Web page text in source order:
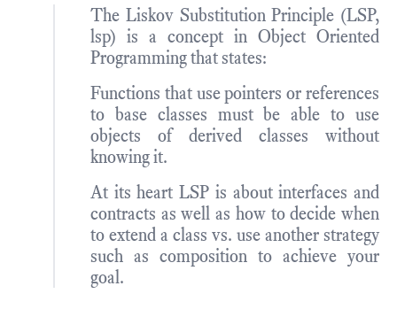
The Liskov Substitution Principle (LSP,
lsp) is a concept in Object Oriented
Programming that states:
Functions that use pointers or references
to base classes must be able to use
objects of derived classes without
knowing it.
At its heart LSP is about interfaces and
contracts as well as how to decide when
to extend a class vs. use another strategy
such as composition to achieve your
goal.